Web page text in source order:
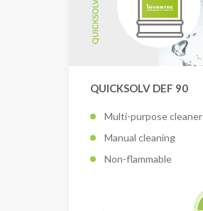
QUICKSOLV DEF 90
Multi-purpose cleaner
Manual cleaning
Non-flammable